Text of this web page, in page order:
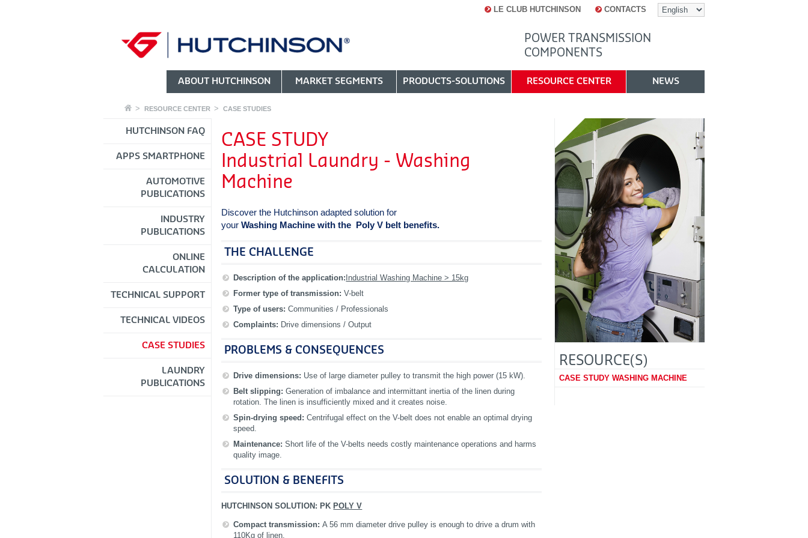
LE CLUB HUTCHINSON CONTACTS
POWER TRANSMISSION
COMPONENTS
ABOUT HUTCHINSON MARKET SEGMENTS PRODUCTS-SOLUTIONS RESOURCE CENTER NEWS
RESOURCE CENTER CASE STUDIES
HUTCHINSON FAQ
APPS SMARTPHONE
AUTOMOTIVE
PUBLICATIONS
INDUSTRY
PUBLICATIONS
ONLINE
CALCULATION
TECHNICAL SUPPORT
TECHNICAL VIDEOS
CASE STUDIES
LAUNDRY
PUBLICATIONS
CASE STUDY
Industrial Laundry - Washing
Machine
Discover the Hutchinson adapted solution for
yourWashing Machine with the Poly V belt benefits.
THE CHALLENGE
Description of the application: Industrial Washing Machine > 15kg
Former type of transmission: V-belt
Type of users: Communities / Professionals
Complaints: Drive dimensions / Output
PROBLEMS & CONSEQUENCES
Drive dimensions: Use of large diameter pulley to transmit the high power (15 kW).
Belt slipping:Generation of imbalance and intermittant inertia of the linen during
rotation. The linen is insufficiently mixed and it creates noise.
Spin‐drying speed:Centrifugal effect on the V-belt does not enable an optimal drying
speed.
Maintenance:Short life of the V-belts needs costly maintenance operations and harms
quality image.
SOLUTION & BENEFITS
HUTCHINSON SOLUTION: PK POLY V
Compact transmission: A 56 mm diameter drive pulley is enough to drive a drum with
110Kg of linen.
RESOURCE(S)
CASE STUDY WASHING MACHINE